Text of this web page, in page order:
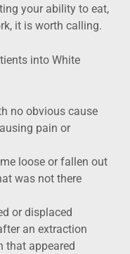
your ability to eat,
it is worth calling.
into White
no obvious cause
pain or
loose or fallen out
was not there
or displaced
an extraction
that appeared